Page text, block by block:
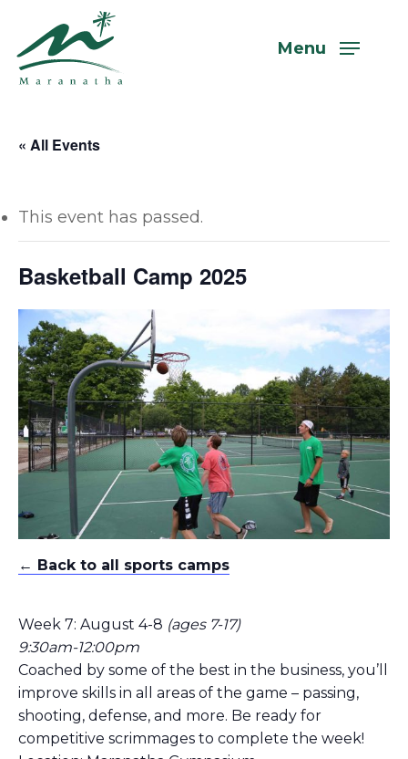
main
content
Menu
« All Events
This event has passed.
Basketball Camp 2025
← Back to all sports camps
Week 7: August 4-8 (ages 7-17)
9:30am-12:00pm
Coached by some of the best in the business, you’ll
improve skills in all areas of the game – passing,
shooting, defense, and more. Be ready for
competitive scrimmages to complete the week!